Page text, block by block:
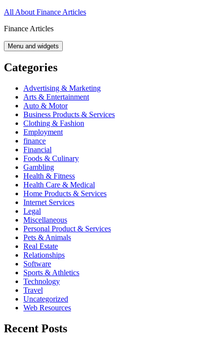
Skip
content
All About Finance Articles
Finance Articles
Menu and widgets
Categories
Advertising & Marketing
Arts & Entertainment
Auto & Motor
Business Products & Services
Clothing & Fashion
Employment
finance
Financial
Foods & Culinary
Gambling
Health & Fitness
Health Care & Medical
Home Products & Services
Internet Services
Legal
Miscellaneous
Personal Product & Services
Pets & Animals
Real Estate
Relationships
Software
Sports & Athletics
Technology
Travel
Uncategorized
Web Resources
Recent Posts